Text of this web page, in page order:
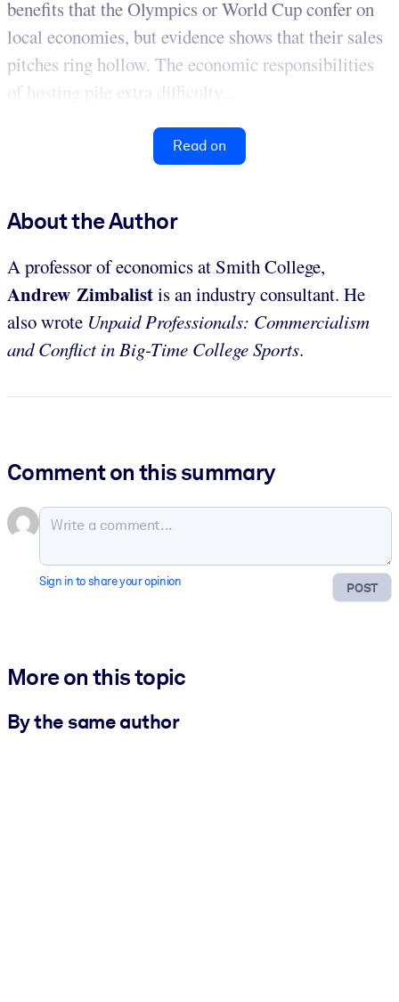
benefits that the Olympics or World Cup confer on
local economies, but evidence shows that their sales
pitches ring hollow. The economic responsibilities
of hosting pile extra difficulty...
Read on
About the Author
A professor of economics at Smith College,
Andrew Zimbalistis an industry consultant. He
also wrote Unpaid Professionals: Commercialism
and Conflict in Big-Time College Sports.
Comment on this summary
POST
Sign in to share your opinion
More on this topic
By the same author